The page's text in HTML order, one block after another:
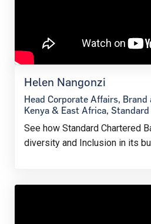
Helen Nangonzi
Head Corporate Affairs,
Kenya & East Africa,
See how Standard Chartered
diversity and Inclusion in its